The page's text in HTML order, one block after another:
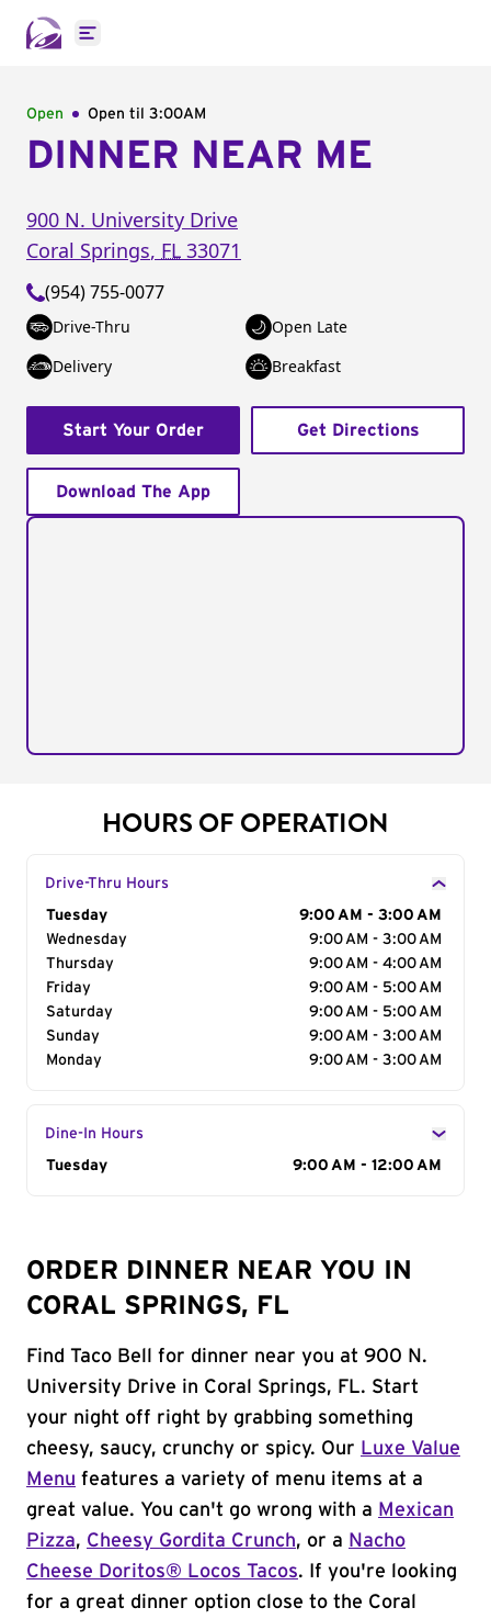
Open main menu
Open Open til 3:00AM
DINNER NEAR ME
900 N. University Drive
Coral Springs, FL 33071
(954) 755-0077
Drive-Thru
Open Late
Delivery
Breakfast
Start Your Order Get Directions
Download The App
HOURS OF OPERATION
Drive-Thru Hours
Day of the Week
Tuesday
9:00 AM - 3:00 AM
Wednesday
9:00 AM - 3:00 AM
Thursday
9:00 AM - 4:00 AM
Friday
9:00 AM - 5:00 AM
Saturday
9:00 AM - 5:00 AM
Sunday
9:00 AM - 3:00 AM
Monday
9:00 AM - 3:00 AM
Dine-In Hours
Day of the Week
Tuesday 9:00 AM - 12:00 AM
ORDER DINNER NEAR YOU IN
CORAL SPRINGS, FL
Find Taco Bell for dinner near you at 900 N.
University Drive in Coral Springs, FL. Start
your night off right by grabbing something
cheesy, saucy, crunchy or spicy. Our Luxe Value
Menu features a variety of menu items at a
great value. You can't go wrong with a Mexican
Pizza, Cheesy Gordita Crunch, or a Nacho
Cheese Doritos® Locos Tacos. If you're looking
for a great dinner option close to the Coral